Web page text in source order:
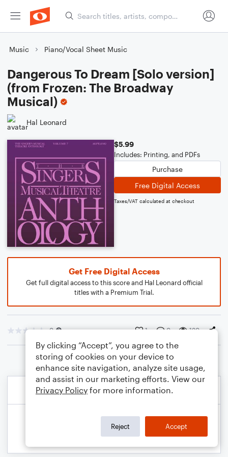
Music Piano/Vocal Sheet Music
Dangerous To Dream [Solo version]
(from Frozen: The Broadway
Musical)
Hal Leonard
$5.99
Includes: Printing, and PDFs
Purchase
Free Digital Access
Taxes/VAT calculated at checkout
Get Free Digital Access
Get full digital access to this score and Hal Leonard official
titles with a Premium Trial.
0 1 0 180
By clicking “Accept”, you agree to the
storing of cookies on your device to
enhance site navigation, analyze site usage,
and assist in our marketing efforts. View our
Privacy Policy for more information.
Reject Accept